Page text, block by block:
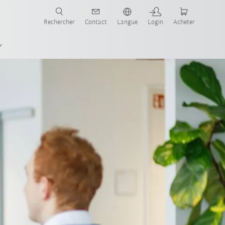
Rechercher Contact Langue Login Acheter